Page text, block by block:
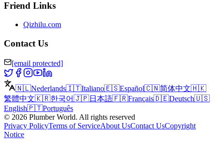
Friend Links
Qizhilu.com
Contact Us
[email protected]
🇳🇱Nederlands🇮🇹Italiano🇪🇸Español🇨🇳简体中文🇭🇰
繁體中文🇰🇷한국어🇯🇵日本語🇫🇷Français🇩🇪Deutsch🇺🇸
English🇵🇹Português
© 2026 Plumber World. All rights reserved
Privacy PolicyTerms of ServiceAbout UsContact UsCopyright
Notice